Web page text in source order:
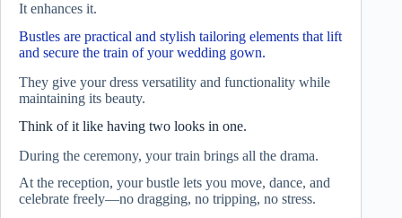
It enhances it.
Bustles are practical and stylish tailoring elements that lift
and secure the train of your wedding gown.
They give your dress versatility and functionality while
maintaining its beauty.
Think of it like having two looks in one.
During the ceremony, your train brings all the drama.
At the reception, your bustle lets you move, dance, and
celebrate freely—no dragging, no tripping, no stress.